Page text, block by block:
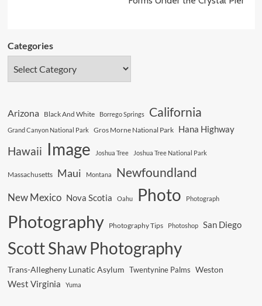
Categories
Arizona Black And White Borrego Springs California
Grand Canyon National Park Gros Morne National Park Hana Highway
Hawaii Image Joshua Tree Joshua Tree National Park
Massachusetts Maui Montana Newfoundland
New Mexico Nova Scotia Oahu Photo Photograph
Photography Photography Tips Photoshop San Diego
Scott Shaw Photography
Trans-Allegheny Lunatic Asylum Twentynine Palms Weston
West Virginia Yuma